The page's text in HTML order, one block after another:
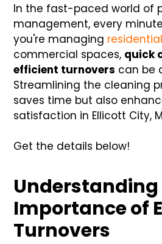
In the fast-paced world of
management, every
you're managing
commercial spaces, quick
efficient turnovers can be
Streamlining the cleaning
saves time but also
satisfaction in Ellicott City,
Get the details below!
Importance of
Turnovers